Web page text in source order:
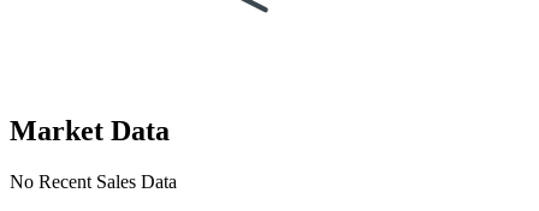
Market Data
No Recent Sales Data